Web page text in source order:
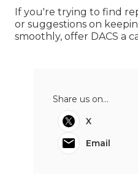
If you're trying to find
or suggestions on
smoothly, offer DACS a
Share us on...
X
Email